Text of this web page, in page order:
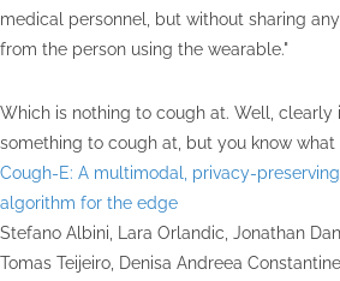
medical personnel, but without sharing
from the person using the wearable."
Which is nothing to cough at. Well, clearly
something to cough at, but you know what
Cough-E: A multimodal, privacy-
algorithm for the edge
Stefano Albini, Lara Orlandic, Jonathan
Tomas Teijeiro, Denisa Andreea